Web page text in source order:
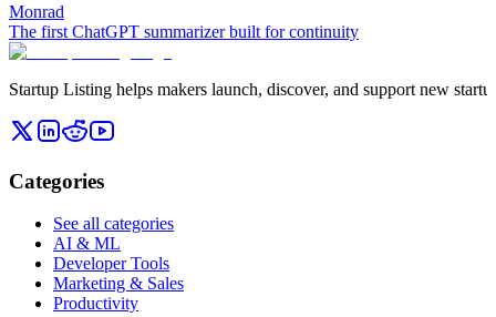
Monrad
The first ChatGPT summarizer built for continuity
Startup Listing helps makers launch, discover, and support new
Categories
See all categories
AI & ML
Developer Tools
Marketing & Sales
Productivity